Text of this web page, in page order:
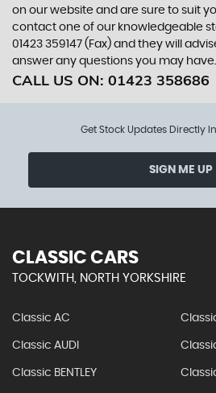
on our website and are sure to suit
contact one of our knowledgeable
01423 359147 (Fax) and they will
answer any questions you may have.
CALL US ON: 01423 358686
Get Stock Updates Directly
SIGN ME UP
CLASSIC CARS
TOCKWITH, NORTH YORKSHIRE
Classic AC
Classic AUDI
Classic BENTLEY